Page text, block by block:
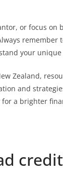
or focus
remember
your unique
Zealand,
and
for a brighter